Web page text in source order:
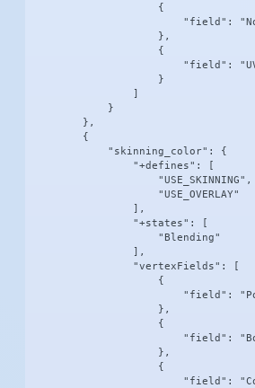
                    {
"field":
                    },
                    {
"field":
                    }
                ]
            }
        },
        {
            "skinning_color": {
                "+defines": [
                    "USE_SKINNING",
                    "USE_OVERLAY"
                ],
                "+states": [
                    "Blending"
                ],
                "vertexFields": [
                    {
"field":
                    },
                    {
"field":
                    },
                    {
"field":